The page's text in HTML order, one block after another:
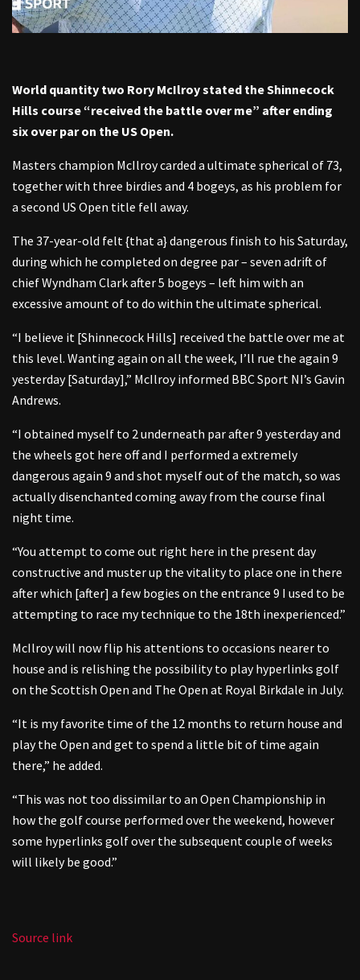
World quantity two Rory McIlroy stated the Shinnecock
Hills course “received the battle over me” after ending
six over par on the US Open.
Masters champion McIlroy carded a ultimate spherical of 73,
together with three birdies and 4 bogeys, as his problem for
a second US Open title fell away.
The 37-year-old felt {that a} dangerous finish to his Saturday,
during which he completed on degree par – seven adrift of
chief Wyndham Clark after 5 bogeys – left him with an
excessive amount of to do within the ultimate spherical.
“I believe it [Shinnecock Hills] received the battle over me at
this level. Wanting again on all the week, I’ll rue the again 9
yesterday [Saturday],” McIlroy informed BBC Sport NI’s Gavin
Andrews.
“I obtained myself to 2 underneath par after 9 yesterday and
the wheels got here off and I performed a extremely
dangerous again 9 and shot myself out of the match, so was
actually disenchanted coming away from the course final
night time.
“You attempt to come out right here in the present day
constructive and muster up the vitality to place one in there
after which [after] a few bogies on the entrance 9 I used to be
attempting to race my technique to the 18th inexperienced.”
McIlroy will now flip his attentions to occasions nearer to
house and is relishing the possibility to play hyperlinks golf
on the Scottish Open and The Open at Royal Birkdale in July.
“It is my favorite time of the 12 months to return house and
play the Open and get to spend a little bit of time again
there,” he added.
“This was not too dissimilar to an Open Championship in
how the golf course performed over the weekend, however
some hyperlinks golf over the subsequent couple of weeks
will likely be good.”
Source link